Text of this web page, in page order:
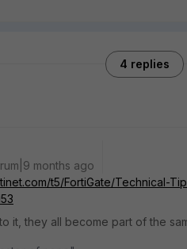
4 replies
months ago
t5/FortiGate/Technical-
it, they all become part of the